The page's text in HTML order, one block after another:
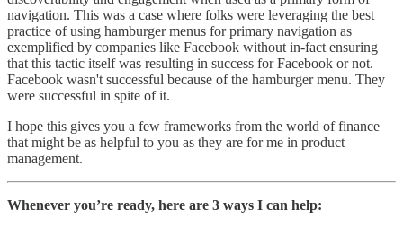
navigation. This was a case where folks were leveraging the best
practice of using hamburger menus for primary navigation as
exemplified by companies like Facebook without in-fact ensuring
that this tactic itself was resulting in success for Facebook or not.
Facebook wasn't successful because of the hamburger menu. They
were successful in spite of it.
I hope this gives you a few frameworks from the world of finance
that might be as helpful to you as they are for me in product
management.
Whenever you’re ready, here are 3 ways I can help: